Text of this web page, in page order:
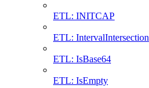
ETL: INITCAP
ETL: IntervalIntersection
ETL: IsBase64
ETL: IsEmpty